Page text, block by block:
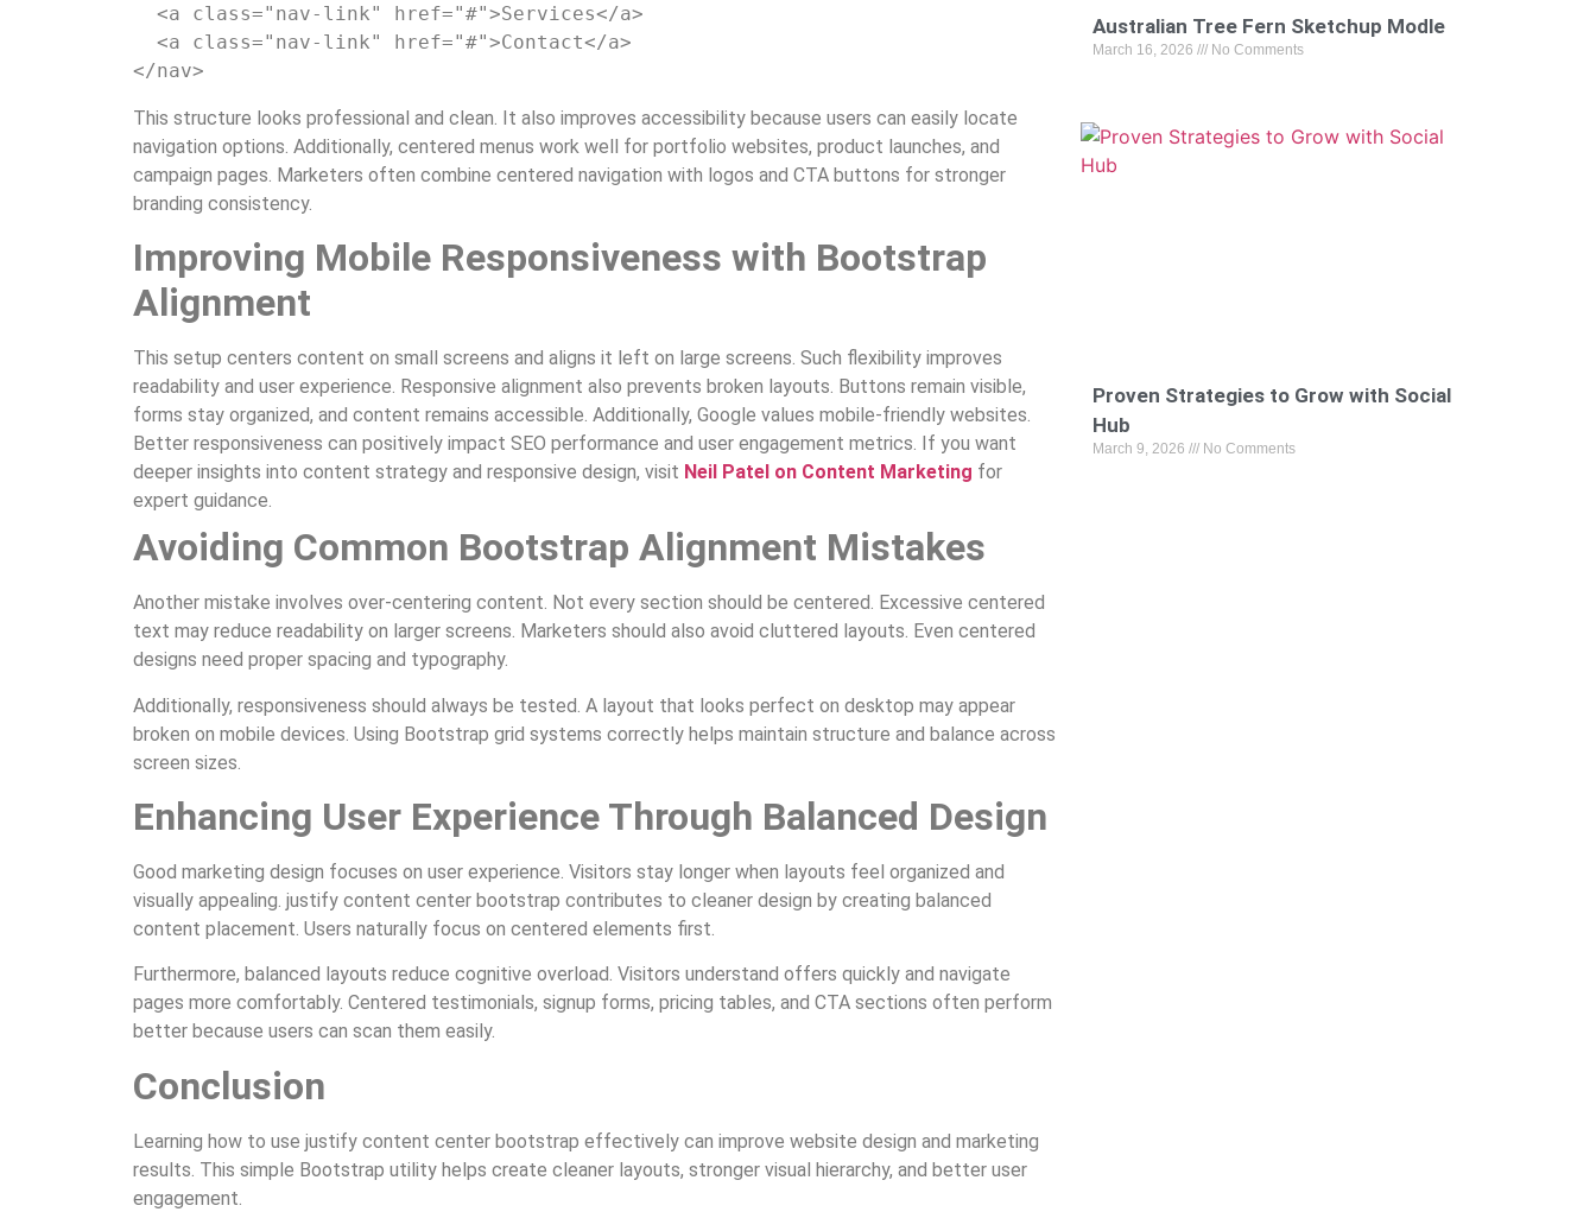
<a
class="nav-link" href="#">Services</a>
<a
class="nav-link" href="#">Contact</a>
</nav>
This structure looks professional and clean. It also improves accessibility because users can easily locate
navigation options. Additionally, centered menus work well for portfolio websites, product launches, and
campaign pages. Marketers often combine centered navigation with logos and CTA buttons for stronger
branding consistency.
Improving Mobile Responsiveness with Bootstrap
Alignment
This setup centers content on small screens and aligns it left on large screens. Such flexibility improves
readability and user experience. Responsive alignment also prevents broken layouts. Buttons remain visible,
forms stay organized, and content remains accessible. Additionally, Google values mobile-friendly websites.
Better responsiveness can positively impact SEO performance and user engagement metrics. If you want
deeper insights into content strategy and responsive design, visit Neil Patel on Content Marketing for
expert guidance.
Avoiding Common Bootstrap Alignment Mistakes
Another mistake involves over-centering content. Not every section should be centered. Excessive centered
text may reduce readability on larger screens. Marketers should also avoid cluttered layouts. Even centered
designs need proper spacing and typography.
Additionally, responsiveness should always be tested. A layout that looks perfect on desktop may appear
broken on mobile devices. Using Bootstrap grid systems correctly helps maintain structure and balance across
screen sizes.
Enhancing User Experience Through Balanced Design
Good marketing design focuses on user experience. Visitors stay longer when layouts feel organized and
visually appealing. justify content center bootstrap contributes to cleaner design by creating balanced
content placement. Users naturally focus on centered elements first.
Furthermore, balanced layouts reduce cognitive overload. Visitors understand offers quickly and navigate
pages more comfortably. Centered testimonials, signup forms, pricing tables, and CTA sections often perform
better because users can scan them easily.
Conclusion
Learning how to use justify content center bootstrap effectively can improve website design and marketing
results. This simple Bootstrap utility helps create cleaner layouts, stronger visual hierarchy, and better user
engagement.
Australian Tree Fern Sketchup Modle
March 16, 2026 No Comments
Proven Strategies to Grow with Social
Hub
March 9, 2026 No Comments